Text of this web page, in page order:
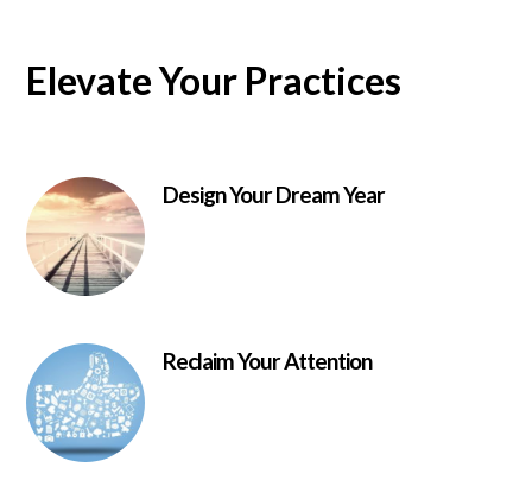
Elevate Your Practices
Design Your Dream Year
Reclaim Your Attention